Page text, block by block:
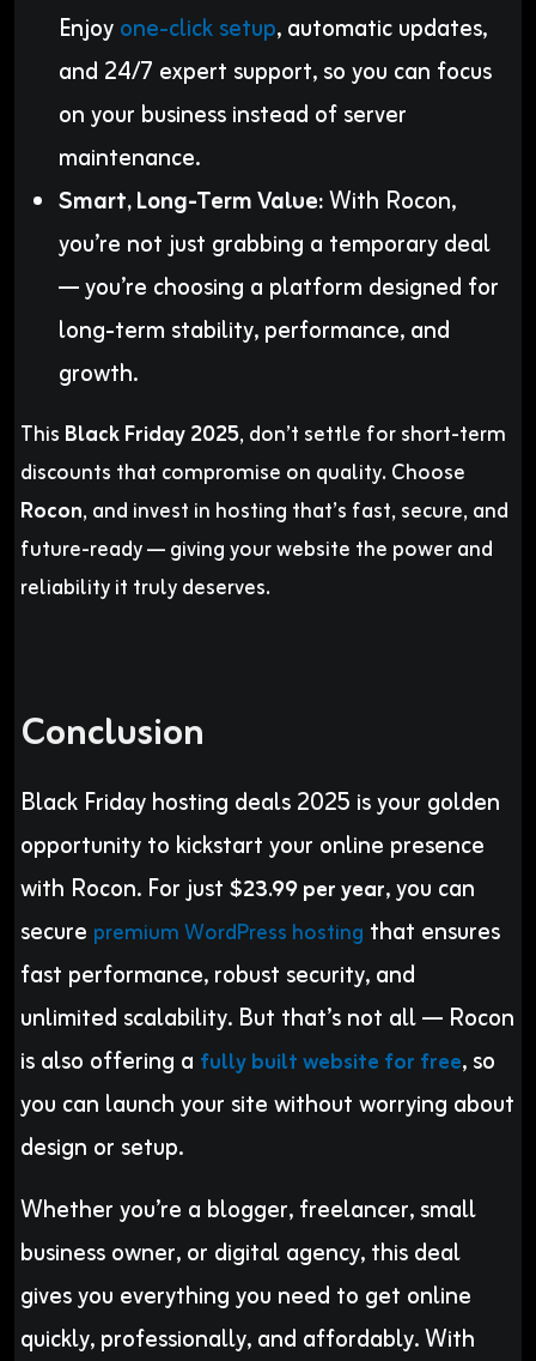
Enjoyone-click setup, automatic updates,
and 24/7 expert support, so you can focus
on your business instead of server
maintenance.
Smart, Long-Term Value:With Rocon,
you’re not just grabbing a temporary deal
— you’re choosing a platform designed for
long-term stability, performance, and
growth.
This Black Friday 2025, don’t settle for short-term
discounts that compromise on quality. Choose
Rocon, and invest in hosting that’s fast, secure, and
future-ready — giving your website the power and
reliability it truly deserves.
Conclusion
Black Friday hosting deals 2025 is your golden
opportunity to kickstart your online presence
with Rocon. For just $23.99 per year, you can
secure premium WordPress hosting that ensures
fast performance, robust security, and
unlimited scalability. But that’s not all — Rocon
is also offering a fully built website for free, so
you can launch your site without worrying about
design or setup.
Whether you’re a blogger, freelancer, small
business owner, or digital agency, this deal
gives you everything you need to get online
quickly, professionally, and affordably. With